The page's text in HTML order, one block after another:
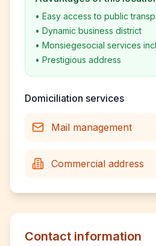
• Easy access to public
• Dynamic business district
• Monsiegesocial services
• Prestigious address
Domiciliation services
Mail management
Commercial address
Contact information